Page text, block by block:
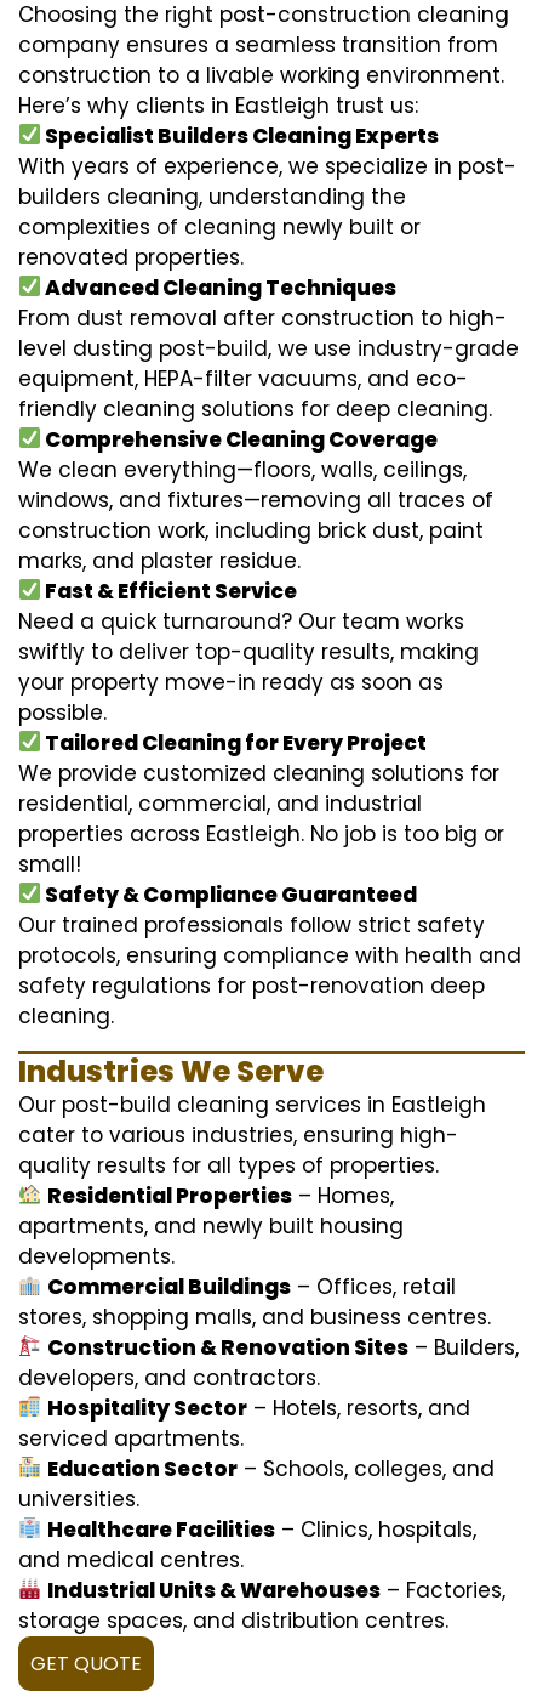
Choosing the right post-construction cleaning
company ensures a seamless transition from
construction to a livable working environment.
Here’s why clients in Eastleigh trust us:
Specialist Builders Cleaning Experts
With years of experience, we specialize in post-
builders cleaning, understanding the
complexities of cleaning newly built or
renovated properties.
Advanced Cleaning Techniques
From dust removal after construction to high-
level dusting post-build, we use industry-grade
equipment, HEPA-filter vacuums, and eco-
friendly cleaning solutions for deep cleaning.
Comprehensive Cleaning Coverage
We clean everything—floors, walls, ceilings,
windows, and fixtures—removing all traces of
construction work, including brick dust, paint
marks, and plaster residue.
Fast & Efficient Service
Need a quick turnaround? Our team works
swiftly to deliver top-quality results, making
your property move-in ready as soon as
possible.
Tailored Cleaning for Every Project
We provide customized cleaning solutions for
residential, commercial, and industrial
properties across Eastleigh. No job is too big or
small!
Safety & Compliance Guaranteed
Our trained professionals follow strict safety
protocols, ensuring compliance with health and
safety regulations for post-renovation deep
cleaning.
Industries We Serve
Our post-build cleaning services in Eastleigh
cater to various industries, ensuring high-
quality results for all types of properties.
Residential Properties – Homes,
apartments, and newly built housing
developments.
Commercial Buildings – Offices, retail
stores, shopping malls, and business centres.
Construction & Renovation Sites – Builders,
developers, and contractors.
Hospitality Sector – Hotels, resorts, and
serviced apartments.
Education Sector – Schools, colleges, and
universities.
Healthcare Facilities – Clinics, hospitals,
and medical centres.
Industrial Units & Warehouses – Factories,
storage spaces, and distribution centres.
GET QUOTE